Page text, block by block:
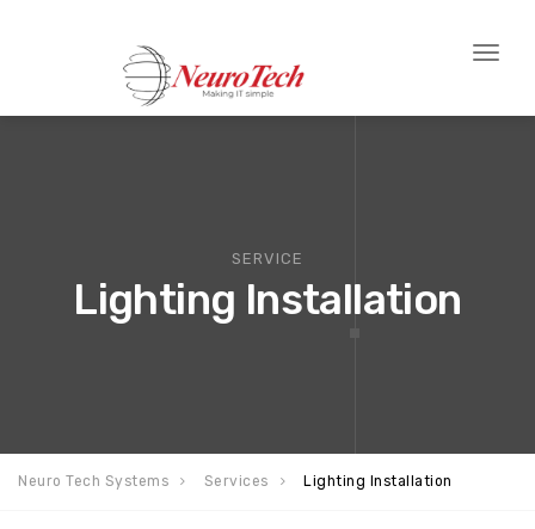
Toggle
SERVICE
Lighting Installation
Neuro Tech Systems Services Lighting Installation